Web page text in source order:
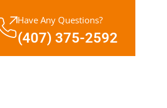
Have Any Questions?
(407) 375-2592